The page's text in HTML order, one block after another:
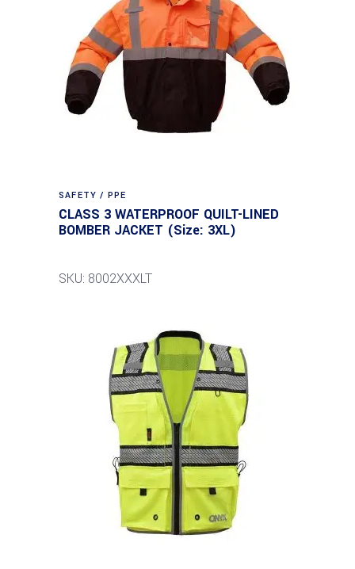
SAFETY / PPE
CLASS 3 WATERPROOF QUILT-LINED
BOMBER JACKET (Size: 3XL)
SKU: 8002XXXLT